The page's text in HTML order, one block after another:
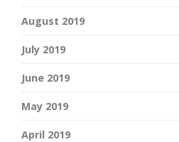
August 2019
July 2019
June 2019
May 2019
April 2019